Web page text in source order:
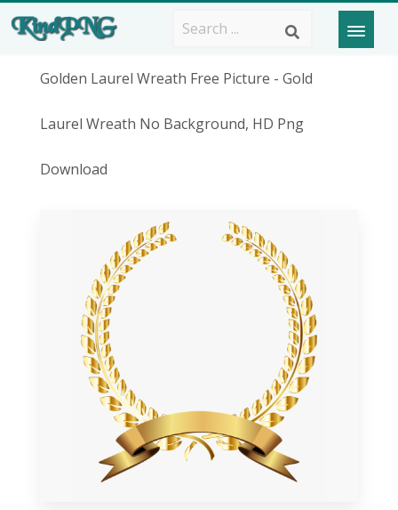
Golden Laurel Wreath Free Picture - Gold
Laurel Wreath No Background, HD Png
Download